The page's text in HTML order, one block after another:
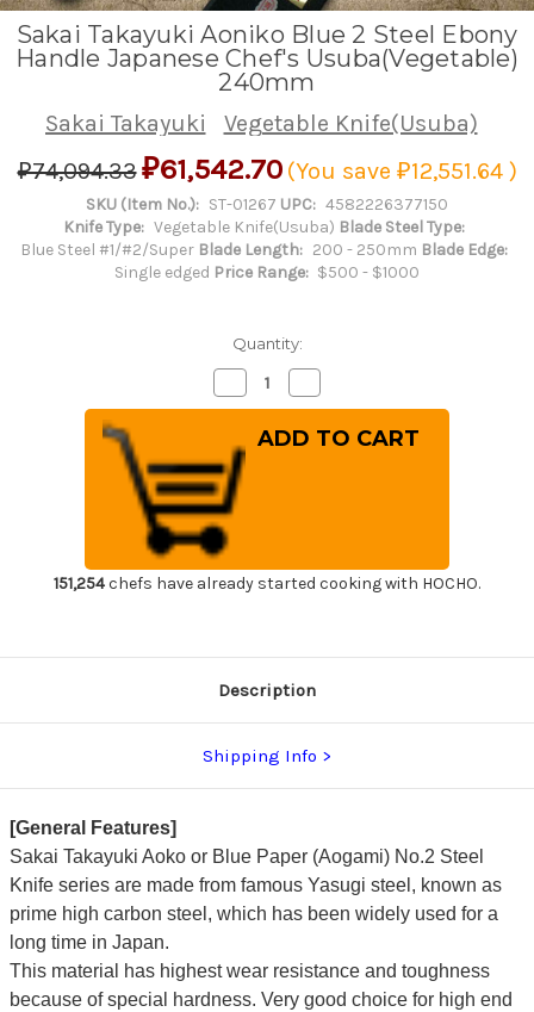
Sakai Takayuki Aoniko Blue 2 Steel Ebony
Handle Japanese Chef's Usuba(Vegetable)
240mm
Sakai Takayuki
Vegetable Knife(Usuba)
₽74,094.33₽61,542.70 (You save ₽12,551.64 )
SKU (Item No.): ST-01267 UPC: 4582226377150
Knife Type: Vegetable Knife(Usuba) Blade Steel Type:
Blue Steel #1/#2/Super Blade Length: 200 - 250mm Blade Edge:
Single edged Price Range: $500 - $1000
Quantity:
Decrease
Quantity
of
Sakai
Takayuki
Aoniko
Blue
2
Steel
Ebony
Handle
Japanese
Chef's
Usuba(Vegetable)
Quantity
of
Sakai
Takayuki
Japanese
Chef's
Usuba(Vegetable)
151,254chefs have already started cooking with HOCHO.
Description
Shipping Info
[General Features]
Sakai Takayuki Aoko or Blue Paper (Aogami) No.2 Steel
Knife series are made from famous Yasugi steel, known as
prime high carbon steel, which has been widely used for a
long time in Japan.
This material has highest wear resistance and toughness
because of special hardness. Very good choice for high end